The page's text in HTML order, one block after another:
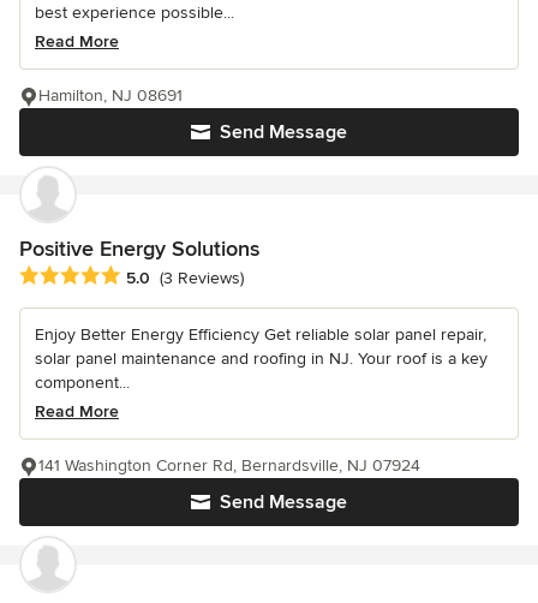
best experience possible...
Read More
Send Message
Hamilton, NJ 08691
Positive Energy Solutions
Average rating: 5 out of 5 stars
5.0 (3 Reviews)
Enjoy Better Energy Efficiency Get reliable solar panel repair,
solar panel maintenance and roofing in NJ. Your roof is a key
component...
Read More
Send Message
141 Washington Corner Rd, Bernardsville, NJ 07924